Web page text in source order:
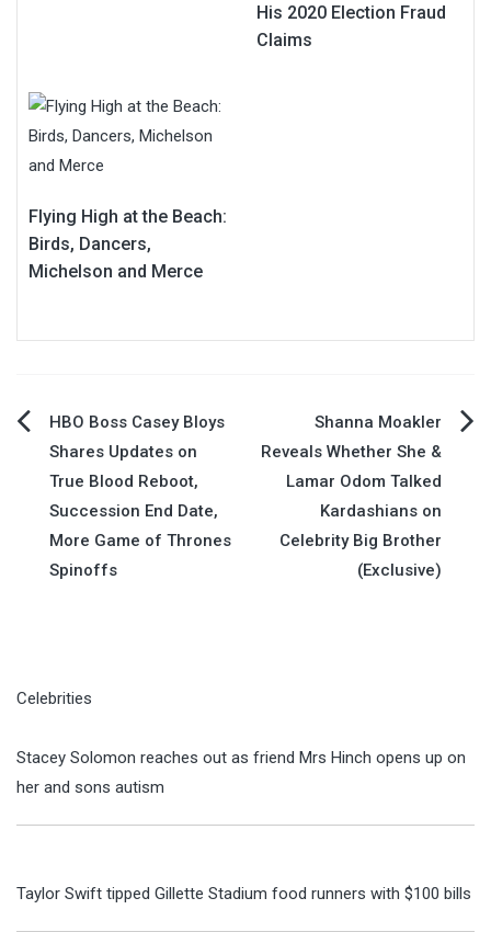
His 2020 Election Fraud
Claims
Flying High at the Beach:
Birds, Dancers,
Michelson and Merce
Post
navigation
HBO Boss Casey Bloys
Shares Updates on
True Blood Reboot,
Succession End Date,
More Game of Thrones
Spinoffs
Shanna Moakler
Reveals Whether She &
Lamar Odom Talked
Kardashians on
Celebrity Big Brother
(Exclusive)
Celebrities
Stacey Solomon reaches out as friend Mrs Hinch opens up on
her and sons autism
Taylor Swift tipped Gillette Stadium food runners with $100 bills